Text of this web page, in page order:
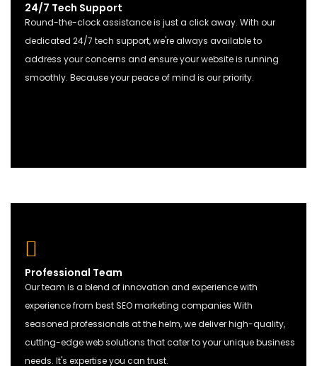
24/7 Tech Support
Round-the-clock assistance is just a click away. With our
dedicated 24/7 tech support, we're always available to
address your concerns and ensure your website is running
smoothly. Because your peace of mind is our priority.
Professional Team
Our team is a blend of innovation and experience with
experience from bestSEO marketing companies With
seasoned professionals at the helm, we deliver high-quality,
cutting-edge web solutions that cater to your unique business
needs. It's expertise you can trust.